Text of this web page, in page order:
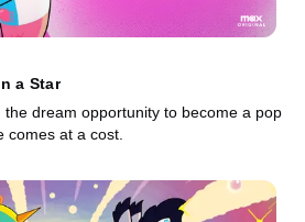
a Star
the dream opportunity to become a pop
comes at a cost.